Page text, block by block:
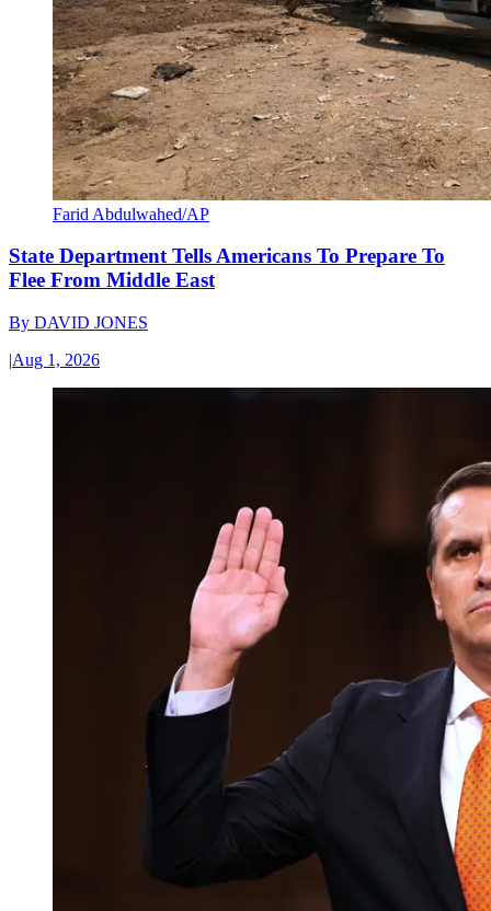
Farid Abdulwahed/AP
State Department Tells Americans To Prepare To
Flee From Middle East
By DAVID JONES
|Aug 1, 2026